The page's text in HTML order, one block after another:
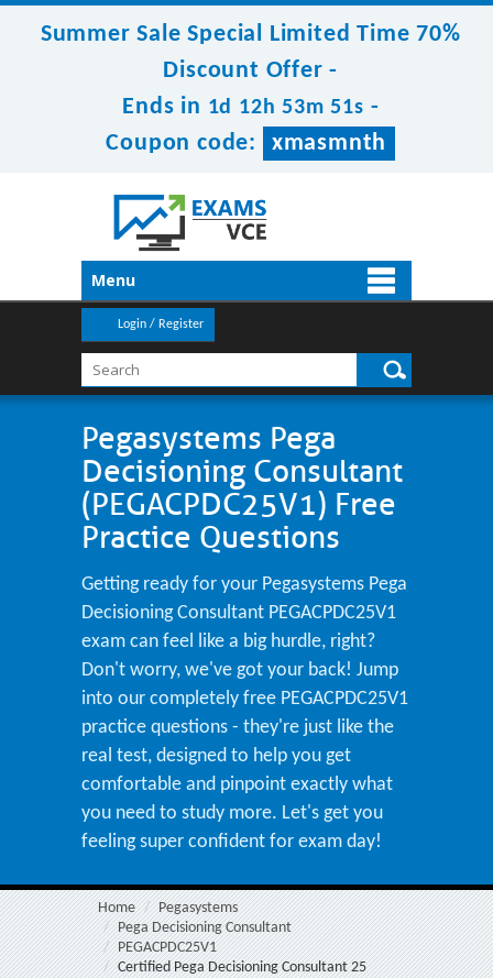
Summer Sale Special Limited Time 70%
Discount Offer -
Ends in 1d 12h 53m 50s -
Coupon code:
xmasmnth
Menu
Login / Register
Pegasystems Pega
Decisioning Consultant
(PEGACPDC25V1) Free
Practice Questions
Getting ready for your Pegasystems Pega
Decisioning Consultant PEGACPDC25V1
exam can feel like a big hurdle, right?
Don't worry, we've got your back! Jump
into our completely free PEGACPDC25V1
practice questions - they're just like the
real test, designed to help you get
comfortable and pinpoint exactly what
you need to study more. Let's get you
feeling super confident for exam day!
Home
Pegasystems
Pega Decisioning Consultant
PEGACPDC25V1
Certified Pega Decisioning Consultant 25